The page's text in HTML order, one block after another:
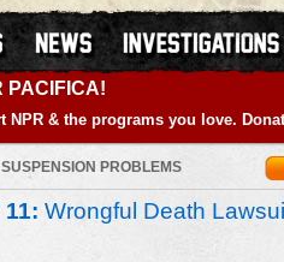
PACIFICA!
NPR & the programs you love.
SUSPENSION PROBLEMS
11: Wrongful Death